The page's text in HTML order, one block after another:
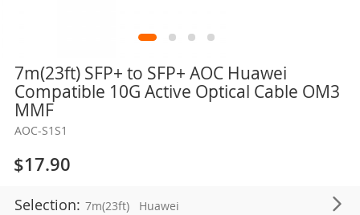
7m(23ft) SFP+ to SFP+ AOC Huawei
Compatible 10G Active Optical Cable OM3
MMF
AOC-S1S1
$17.90
Selection: 7m(23ft) Huawei
Skip
the
beginning
the
images
gallery